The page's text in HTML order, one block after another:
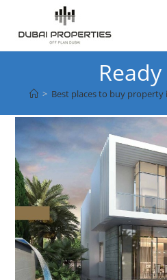
content
> Best places to buy property